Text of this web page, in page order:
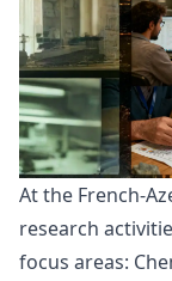
At the French-
research
focus areas: